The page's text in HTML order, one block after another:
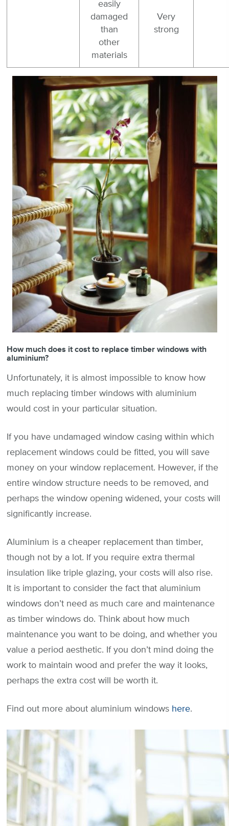
easily
damaged
than
other
materials
Very
strong
How much does it cost to replace timber windows with
aluminium?
Unfortunately, it is almost impossible to know how
much replacing timber windows with aluminium
would cost in your particular situation.
If you have undamaged window casing within which
replacement windows could be fitted, you will save
money on your window replacement. However, if the
entire window structure needs to be removed, and
perhaps the window opening widened, your costs will
significantly increase.
Aluminium is a cheaper replacement than timber,
though not by a lot. If you require extra thermal
insulation like triple glazing, your costs will also rise.
It is important to consider the fact that aluminium
windows don’t need as much care and maintenance
as timber windows do. Think about how much
maintenance you want to be doing, and whether you
value a period aesthetic. If you don’t mind doing the
work to maintain wood and prefer the way it looks,
perhaps the extra cost will be worth it.
Find out more about aluminium windows here.